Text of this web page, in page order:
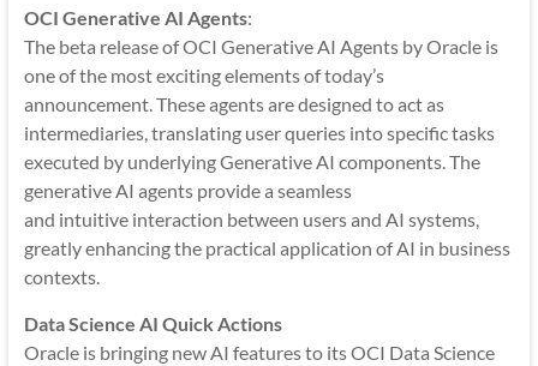
OCI Generative AI Agents:
The beta release of OCI Generative AI Agents by Oracle is
one of the most exciting elements of today’s
announcement. These agents are designed to act as
intermediaries, translating user queries into specific tasks
executed by underlying Generative AI components. The
generative AI agents provide a seamless
and intuitive interaction between users and AI systems,
greatly enhancing the practical application of AI in business
contexts.
Data Science AI Quick Actions
Oracle is bringing new AI features to its OCI Data Science